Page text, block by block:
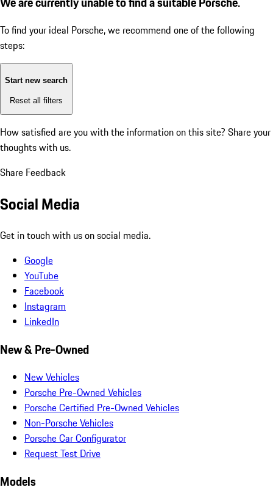
To find your ideal Porsche, we recommend one of the following
steps:
Start new search
Reset all filters
How satisfied are you with the information on this site? Share your
thoughts with us.
Share Feedback
Social Media
Get in touch with us on social media.
Google
YouTube
Facebook
Instagram
LinkedIn
New & Pre-Owned
New Vehicles
Porsche Pre-Owned Vehicles
Porsche Certified Pre-Owned Vehicles
Non-Porsche Vehicles
Porsche Car Configurator
Request Test Drive
Models